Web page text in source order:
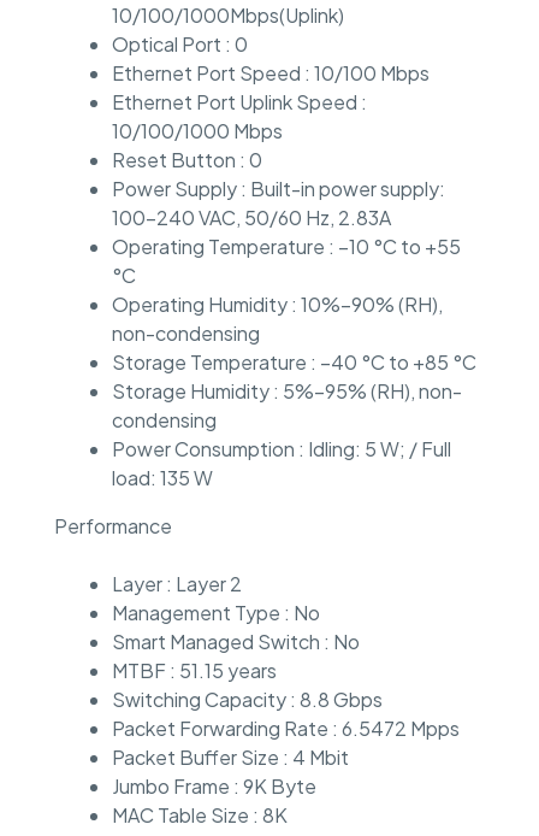
10/100/1000Mbps(Uplink)
Optical Port : 0
Ethernet Port Speed : 10/100 Mbps
Ethernet Port Uplink Speed :
10/100/1000 Mbps
Reset Button : 0
Power Supply : Built-in power supply:
100–240 VAC, 50/60 Hz, 2.83A
Operating Temperature : –10 °C to +55
°C
Operating Humidity : 10%–90% (RH),
non-condensing
Storage Temperature : –40 °C to +85 °C
Storage Humidity : 5%–95% (RH), non-
condensing
Power Consumption : Idling: 5 W; / Full
load: 135 W
Performance
Layer : Layer 2
Management Type : No
Smart Managed Switch : No
MTBF : 51.15 years
Switching Capacity : 8.8 Gbps
Packet Forwarding Rate : 6.5472 Mpps
Packet Buffer Size : 4 Mbit
Jumbo Frame : 9K Byte
MAC Table Size : 8K